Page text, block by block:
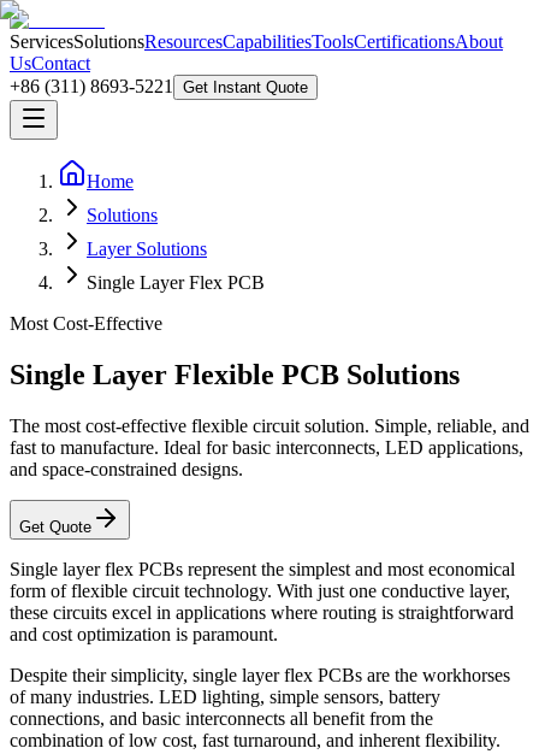
ServicesSolutionsResourcesCapabilitiesToolsCertificationsAbout
UsContact
+86 (311) 8693-5221
Get Instant Quote
Home
Solutions
Layer Solutions
Single Layer Flex PCB
Most Cost-Effective
Single Layer Flexible PCB Solutions
The most cost-effective flexible circuit solution. Simple, reliable, and
fast to manufacture. Ideal for basic interconnects, LED applications,
and space-constrained designs.
Get Quote
Single layer flex PCBs represent the simplest and most economical
form of flexible circuit technology. With just one conductive layer,
these circuits excel in applications where routing is straightforward
and cost optimization is paramount.
Despite their simplicity, single layer flex PCBs are the workhorses
of many industries. LED lighting, simple sensors, battery
connections, and basic interconnects all benefit from the
combination of low cost, fast turnaround, and inherent flexibility.